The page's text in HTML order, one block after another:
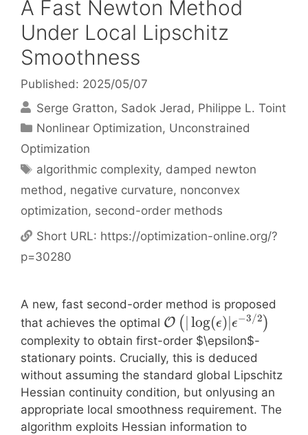
A Fast Newton Method
Under Local Lipschitz
Smoothness
Published: 2025/05/07
Serge Gratton Sadok Jerad
Philippe L. Toint
Categories
Nonlinear Optimization, Unconstrained
Optimization
Tags
algorithmic complexity, damped newton
method, negative curvature, nonconvex
optimization, second-order methods
Short URL: https://optimization-online.org/?
p=30280
A new, fast second-order method is proposed
that achieves the optimal O ( log(ϵ) ϵ−3/2 )
complexity to obtain first-order $\epsilon$-
stationary points. Crucially, this is deduced
without assuming the standard global Lipschitz
Hessian continuity condition, but onlyusing an
appropriate local smoothness requirement. The
algorithm exploits Hessian information to